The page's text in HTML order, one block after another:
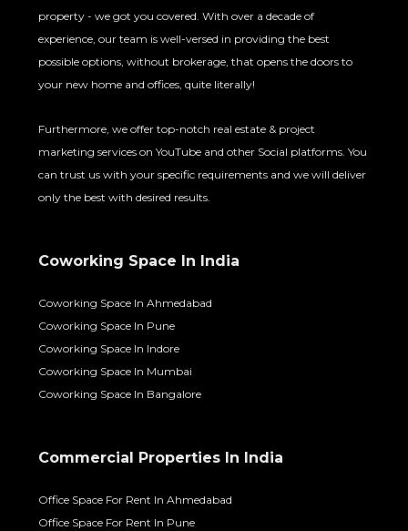
property - we got you covered. With over a decade of
experience, our team is well-versed in providing the best
possible options, without brokerage, that opens the doors to
your new home and offices, quite literally!
Furthermore, we offer top-notch real estate & project
marketing services on YouTube and other Social platforms. You
can trust us with your specific requirements and we will deliver
only the best with desired results.
Coworking Space In India
Coworking Space In Ahmedabad
Coworking Space In Pune
Coworking Space In Indore
Coworking Space In Mumbai
Coworking Space In Bangalore
Commercial Properties In India
Office Space For Rent In Ahmedabad
Office Space For Rent In Pune